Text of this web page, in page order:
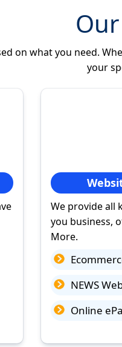
Our
on what you need.
your
We provide all
you business,
More.
NEWS
Online